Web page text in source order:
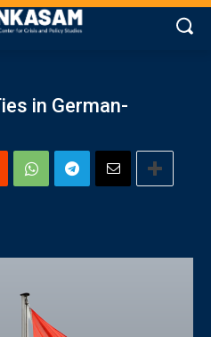
in German-